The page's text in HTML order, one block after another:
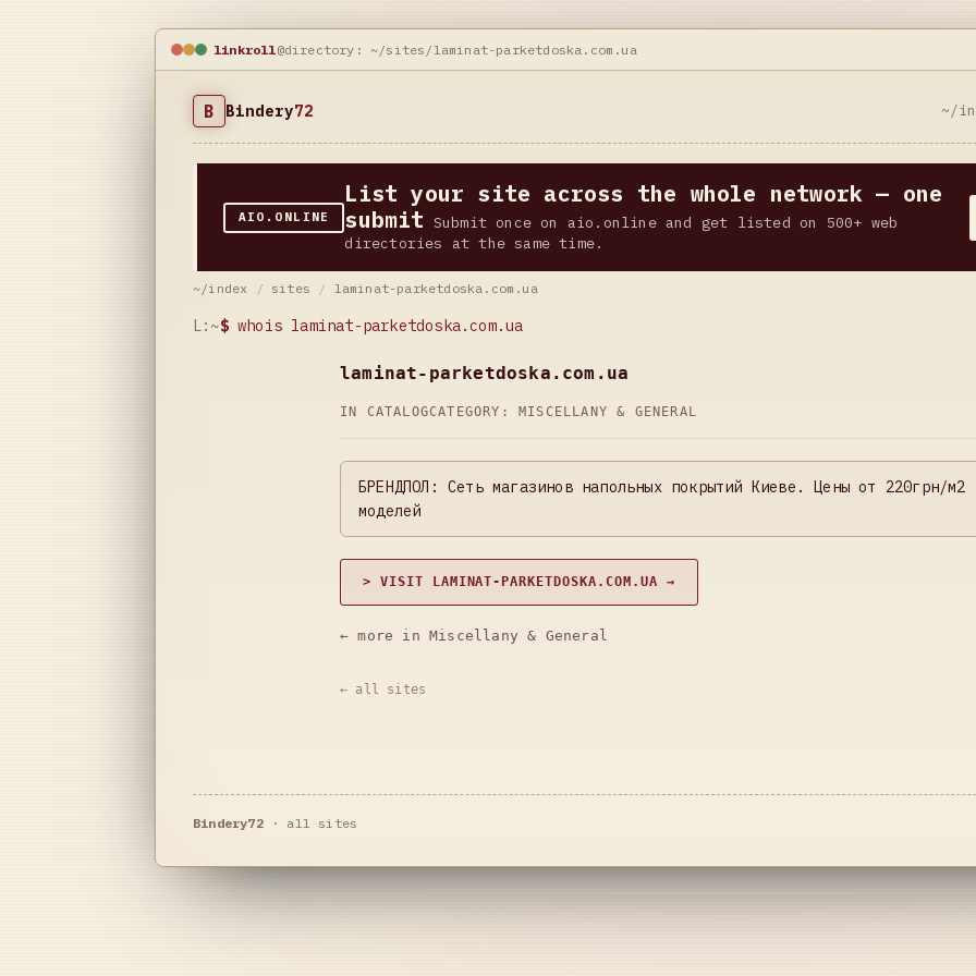
linkroll@directory: ~/sites/laminat-parketdoska.com.ua
B Bindery72 ~/
AIO.ONLINE
List your site across the whole network — one
submit Submit once on aio.online and get listed on 500+ web
directories at the same time.
~/index / sites / laminat-parketdoska.com.ua
L:~$ whois laminat-parketdoska.com.ua
laminat-parketdoska.com.ua
IN CATALOGCATEGORY: MISCELLANY & GENERAL
БРЕНДПОЛ: Сеть магазинов напольных покрытий Киеве. Цены от 220грн/м2
моделей
> VISIT LAMINAT-PARKETDOSKA.COM.UA →
← more in Miscellany & General
← all sites
Bindery72· all sites